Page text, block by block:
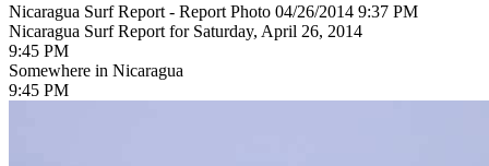
Nicaragua Surf Report - Report Photo 04/26/2014 9:37 PM
Nicaragua Surf Report for Saturday, April 26, 2014
9:45 PM
Somewhere in Nicaragua
9:45 PM